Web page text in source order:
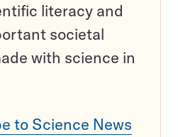
literacy and
societal
with science in
to Science News